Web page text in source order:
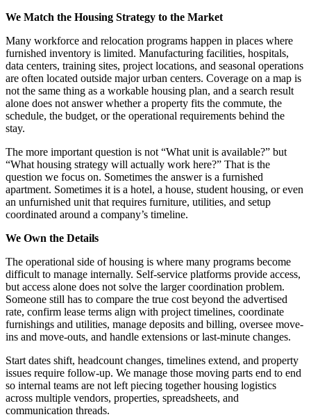
We Match the Housing Strategy to the Market
Many workforce and relocation programs happen in places where
furnished inventory is limited. Manufacturing facilities, hospitals,
data centers, training sites, project locations, and seasonal operations
are often located outside major urban centers. Coverage on a map is
not the same thing as a workable housing plan, and a search result
alone does not answer whether a property fits the commute, the
schedule, the budget, or the operational requirements behind the
stay.
The more important question is not “What unit is available?” but
“What housing strategy will actually work here?” That is the
question we focus on. Sometimes the answer is a furnished
apartment. Sometimes it is a hotel, a house, student housing, or even
an unfurnished unit that requires furniture, utilities, and setup
coordinated around a company’s timeline.
We Own the Details
The operational side of housing is where many programs become
difficult to manage internally. Self-service platforms provide access,
but access alone does not solve the larger coordination problem.
Someone still has to compare the true cost beyond the advertised
rate, confirm lease terms align with project timelines, coordinate
furnishings and utilities, manage deposits and billing, oversee move-
ins and move-outs, and handle extensions or last-minute changes.
Start dates shift, headcount changes, timelines extend, and property
issues require follow-up. We manage those moving parts end to end
so internal teams are not left piecing together housing logistics
across multiple vendors, properties, spreadsheets, and
communication threads.